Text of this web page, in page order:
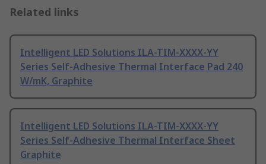
Related links
Intelligent LED Solutions ILA-TIM-XXXX-YY
Series Self-Adhesive Thermal Interface Pad 240
W/mK, Graphite
Intelligent LED Solutions ILA-TIM-XXXX-YY
Series Self-Adhesive Thermal Interface Sheet
Graphite